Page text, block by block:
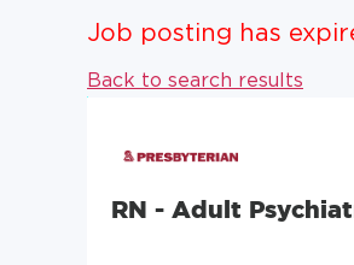
Job posting has
Back to search results
RN - Adult